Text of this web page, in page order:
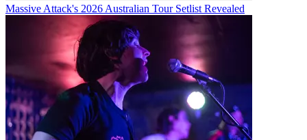
Massive Attack's 2026 Australian Tour Setlist Revealed